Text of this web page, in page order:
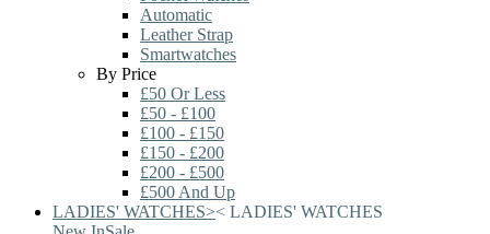
Automatic
Leather Strap
Smartwatches
By Price
£50 Or Less
£50 - £100
£100 - £150
£150 - £200
£200 - £500
£500 And Up
LADIES' WATCHES>< LADIES' WATCHES